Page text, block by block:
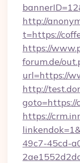
http://
t=https://
https://
forum.de/
url=https://
http://
goto=https://
https://
49c7-45cd-